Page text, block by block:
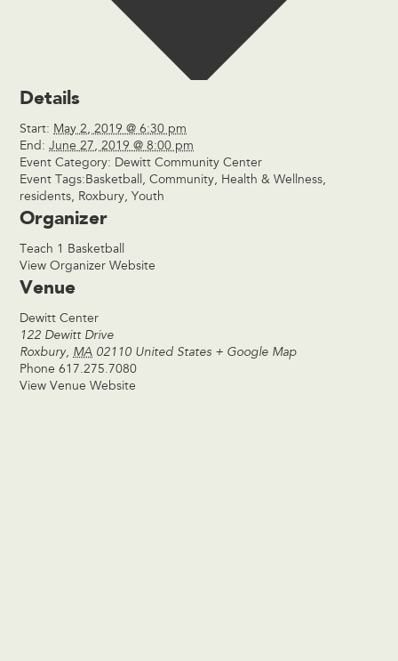
Details
Start: May 2, 2019 @ 6:30 pm
End: June 27, 2019 @ 8:00 pm
Event Category: Dewitt Community Center
Event Tags: Basketball ,Community, Health & Wellness,
residents, Roxbury,Youth
Organizer
Teach 1 Basketball
View Organizer Website
Venue
Dewitt Center
122 Dewitt Drive
Roxbury, MA 02110 United States + Google Map
Phone 617.275.7080
View Venue Website